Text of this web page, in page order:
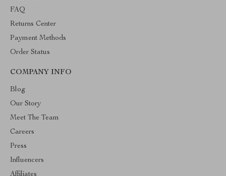
FAQ
Returns Center
Payment Methods
Order Status
COMPANY INFO
Blog
Our Story
Meet The Team
Careers
Press
Influencers
Affiliates